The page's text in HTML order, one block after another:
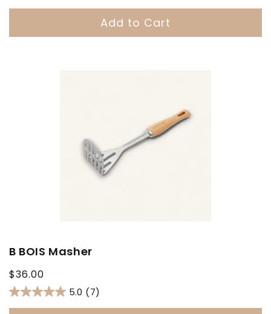
Add to Cart
B BOIS Masher
Regular
price
$36.00
5.0 (7)